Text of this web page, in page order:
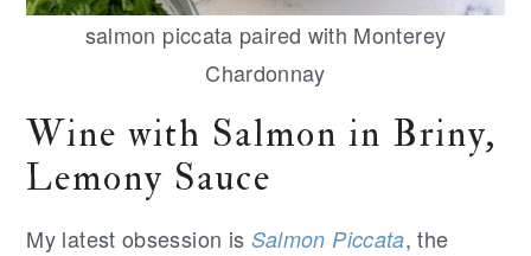
salmon piccata paired with Monterey
Chardonnay
Wine with Salmon in Briny,
Lemony Sauce
My latest obsession is Salmon Piccata, the